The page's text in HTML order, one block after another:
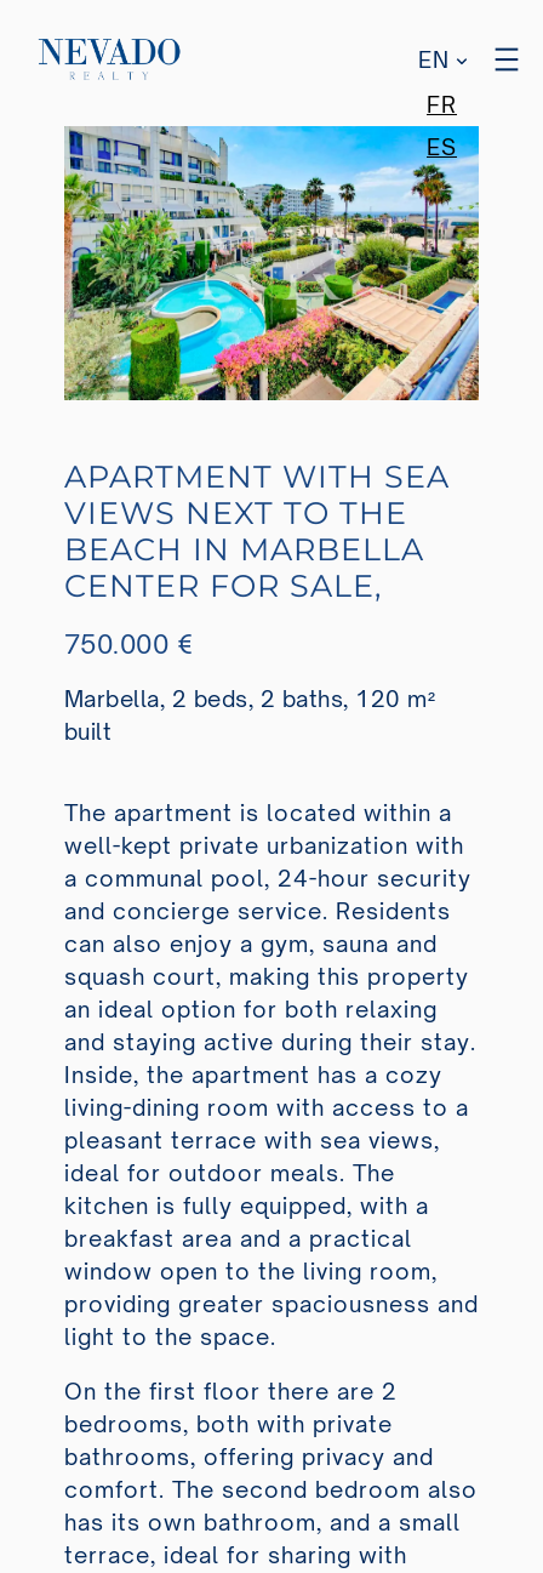
EN
FR
ES
APARTMENT WITH SEA
VIEWS NEXT TO THE
BEACH IN MARBELLA
CENTER FOR SALE,
750.000 €
Marbella, 2 beds, 2 baths, 120 m²
built
The apartment is located within a
well-kept private urbanization with
a communal pool, 24-hour security
and concierge service. Residents
can also enjoy a gym, sauna and
squash court, making this property
an ideal option for both relaxing
and staying active during their stay.
Inside, the apartment has a cozy
living-dining room with access to a
pleasant terrace with sea views,
ideal for outdoor meals. The
kitchen is fully equipped, with a
breakfast area and a practical
window open to the living room,
providing greater spaciousness and
light to the space.
On the first floor there are 2
bedrooms, both with private
bathrooms, offering privacy and
comfort. The second bedroom also
has its own bathroom, and a small
terrace, ideal for sharing with